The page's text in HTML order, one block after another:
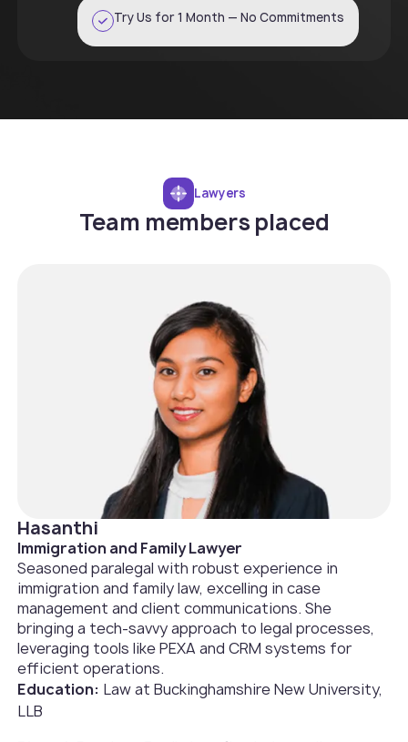
Try Us for 1 Month — No Commitments
Lawyers
Team members placed
Hasanthi
Immigration and Family Lawyer
Seasoned paralegal with robust experience in
immigration and family law, excelling in case
management and client communications. She
bringing a tech-savvy approach to legal processes,
leveraging tools like PEXA and CRM systems for
efficient operations.
Education: Law at Buckinghamshire New University,
LLB